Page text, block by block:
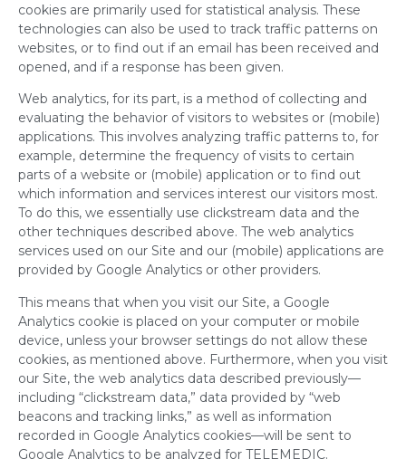
cookies are primarily used for statistical analysis. These
technologies can also be used to track traffic patterns on
websites, or to find out if an email has been received and
opened, and if a response has been given.
Web analytics, for its part, is a method of collecting and
evaluating the behavior of visitors to websites or (mobile)
applications. This involves analyzing traffic patterns to, for
example, determine the frequency of visits to certain
parts of a website or (mobile) application or to find out
which information and services interest our visitors most.
To do this, we essentially use clickstream data and the
other techniques described above. The web analytics
services used on our Site and our (mobile) applications are
provided by Google Analytics or other providers.
This means that when you visit our Site, a Google
Analytics cookie is placed on your computer or mobile
device, unless your browser settings do not allow these
cookies, as mentioned above. Furthermore, when you visit
our Site, the web analytics data described previously—
including “clickstream data,” data provided by “web
beacons and tracking links,” as well as information
recorded in Google Analytics cookies—will be sent to
Google Analytics to be analyzed for TELEMEDIC.